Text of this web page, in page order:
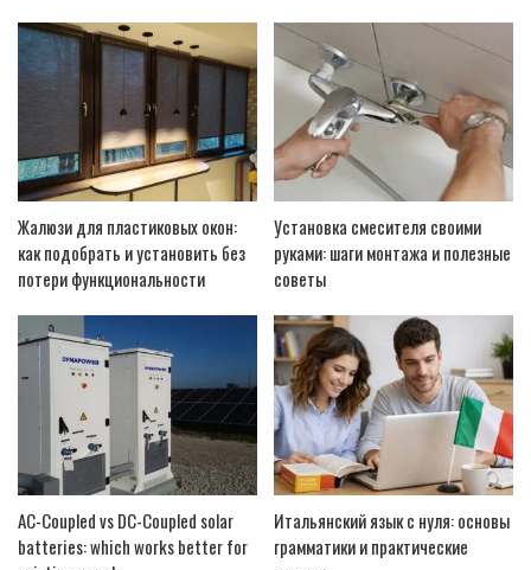
Жалюзи для пластиковых окон:
как подобрать и установить без
потери функциональности
Установка смесителя своими
руками: шаги монтажа и полезные
советы
AC-Coupled vs DC-Coupled solar
batteries: which works better for
Итальянский язык с нуля: основы
грамматики и практические